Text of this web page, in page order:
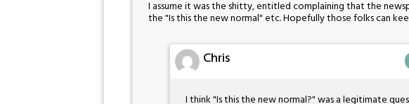
I assume it was the shitty, entitled complaining that the
the "Is this the new normal" etc. Hopefully those folks can
Chris
I think "Is this the new normal?" was a legitimate